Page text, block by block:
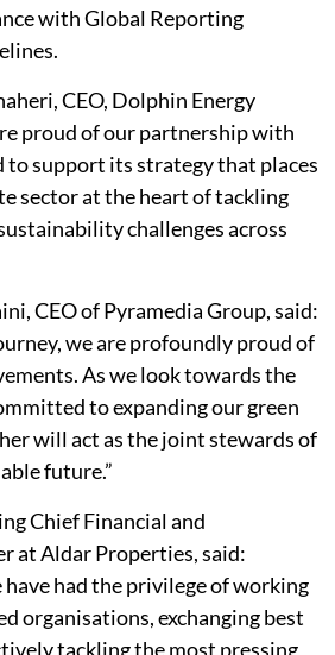
with Global Reporting
CEO, Dolphin Energy
proud of our partnership with
to support its strategy that places
sector at the heart of tackling
challenges across
CEO of Pyramedia Group, said:
we are profoundly proud of
As we look towards the
to expanding our green
will act as the joint stewards of
future.”
Chief Financial and
at Aldar Properties, said:
have had the privilege of working
organisations, exchanging best
tackling the most pressing